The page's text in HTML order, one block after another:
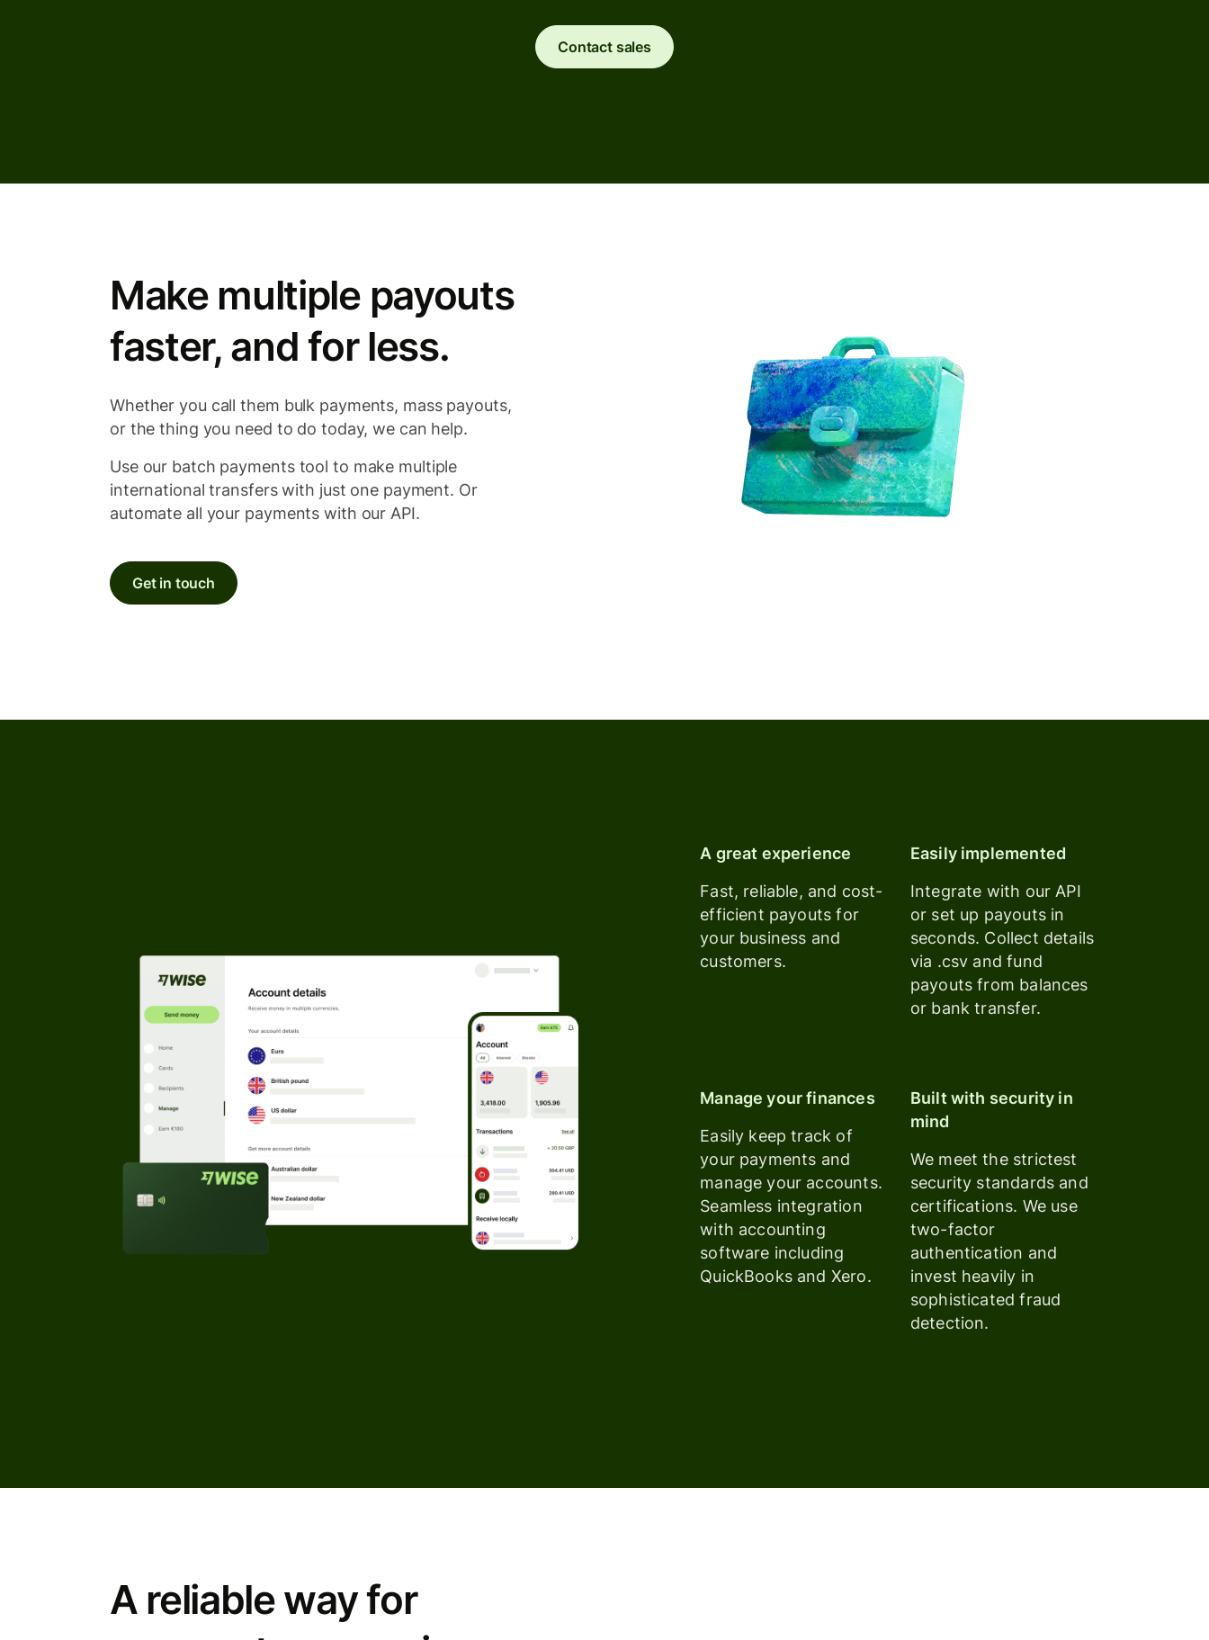
Contact sales
Make multiple payouts
faster, and for less.
Whether you call them bulk payments, mass payouts,
or the thing you need to do today, we can help.
Use our batch payments tool to make multiple
international transfers with just one payment. Or
automate all your payments with our API.
Get in touch
A great experience
Fast, reliable, and cost-
efficient payouts for
your business and
customers.
Easily implemented
Integrate with our API
or set up payouts in
seconds. Collect details
via .csv and fund
payouts from balances
or bank transfer.
Manage your finances
Easily keep track of
your payments and
manage your accounts.
Seamless integration
with accounting
software including
QuickBooks and Xero.
Built with security in
mind
We meet the strictest
security standards and
certifications. We use
two-factor
authentication and
invest heavily in
sophisticated fraud
detection.
A reliable way for